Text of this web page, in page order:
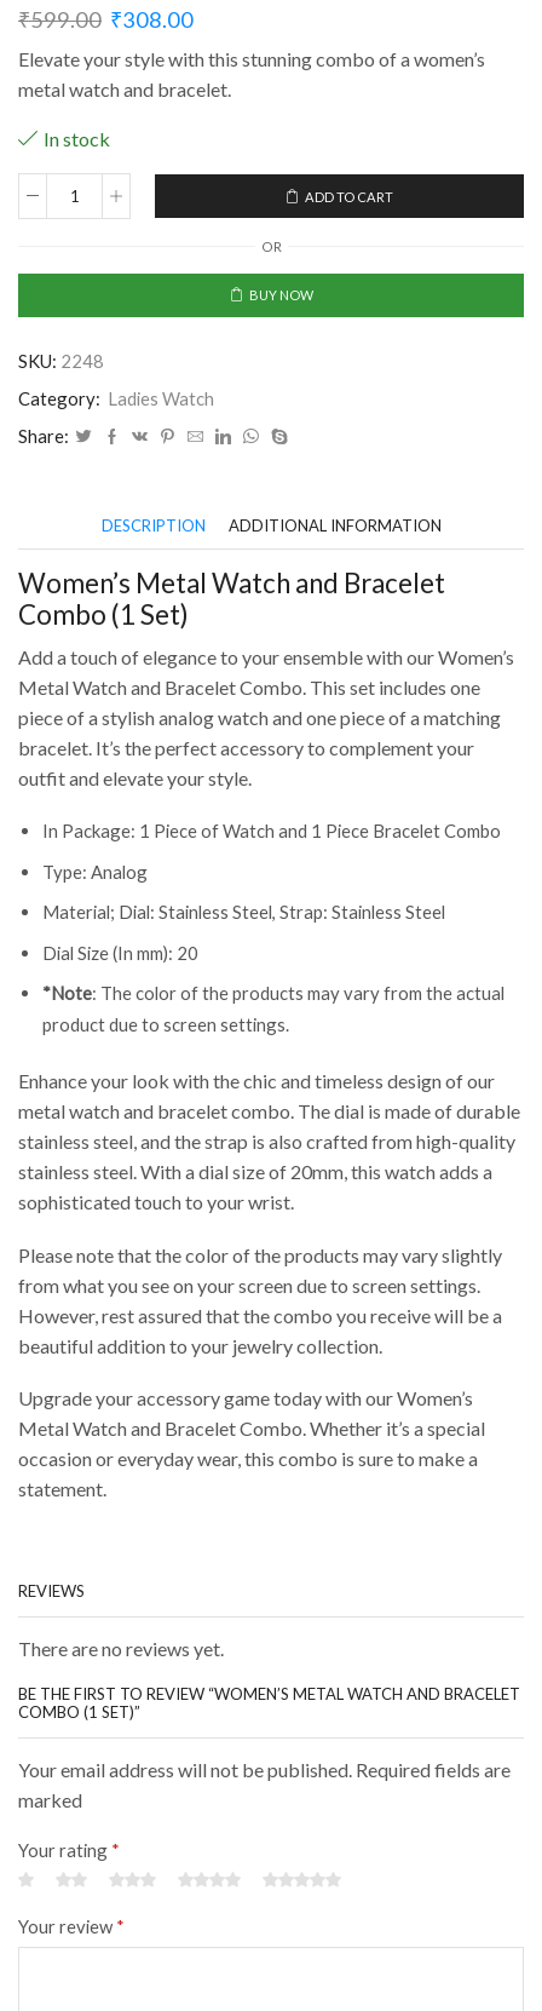
₹599.00 ₹308.00
Elevate your style with this stunning combo of a women’s
metal watch and bracelet.
In stock
Women's
Bracelet
(1
Set)
ADD TO CART
OR
BUY NOW
SKU: 2248
Category: Ladies Watch
Share:
DESCRIPTION ADDITIONAL INFORMATION
Women’s Metal Watch and Bracelet
Combo (1 Set)
Add a touch of elegance to your ensemble with our Women’s
Metal Watch and Bracelet Combo. This set includes one
piece of a stylish analog watch and one piece of a matching
bracelet. It’s the perfect accessory to complement your
outfit and elevate your style.
In Package: 1 Piece of Watch and 1 Piece Bracelet Combo
Type: Analog
Material; Dial: Stainless Steel, Strap: Stainless Steel
Dial Size (In mm): 20
*Note: The color of the products may vary from the actual
product due to screen settings.
Enhance your look with the chic and timeless design of our
metal watch and bracelet combo. The dial is made of durable
stainless steel, and the strap is also crafted from high-quality
stainless steel. With a dial size of 20mm, this watch adds a
sophisticated touch to your wrist.
Please note that the color of the products may vary slightly
from what you see on your screen due to screen settings.
However, rest assured that the combo you receive will be a
beautiful addition to your jewelry collection.
Upgrade your accessory game today with our Women’s
Metal Watch and Bracelet Combo. Whether it’s a special
occasion or everyday wear, this combo is sure to make a
statement.
REVIEWS
There are no reviews yet.
BE THE FIRST TO REVIEW “WOMEN’S METAL WATCH AND BRACELET
COMBO (1 SET)”
Your email address will not be published. Required fields are
marked
Your rating *
Your review *